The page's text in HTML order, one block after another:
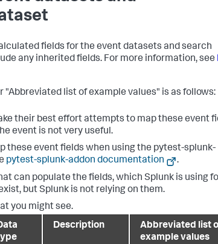
fields for the event datasets and search
any inherited fields. For more information, see
"Abbreviated list of example values" is as follows:
their best effort attempts to map these event
event is not very useful.
these event fields when using the pytest-splunk-
pytest-splunk-addon documentation
.
can populate the fields, which Splunk is using
but Splunk is not relying on them.
you might see.
Description
Abbreviated list
example values